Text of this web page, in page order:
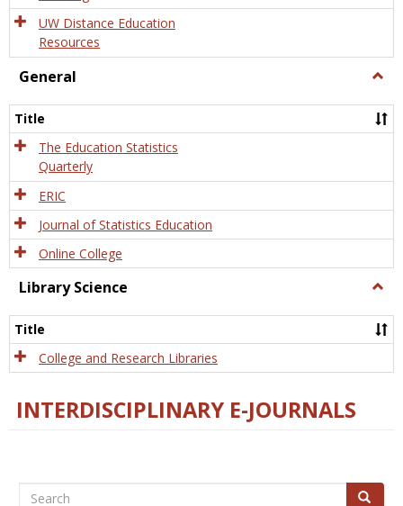
UW Distance Education
Resources
General
Title
The Education Statistics
Quarterly
ERIC
Journal of Statistics Education
Online College
Library Science
Title
College and Research Libraries
INTERDISCIPLINARY E-JOURNALS
Search Search